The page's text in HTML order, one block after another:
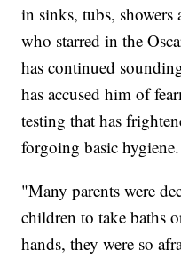
in sinks, tubs, showers
who starred in the
has continued
has accused him of
testing that has
forgoing basic hygiene.
"Many parents were
children to take baths
hands, they were so